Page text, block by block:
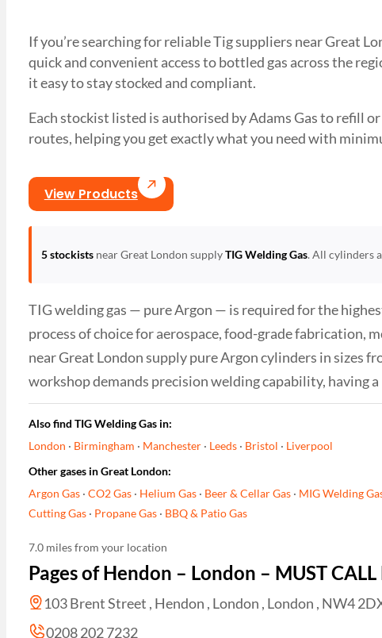
If you’re searching for reliable Tig suppliers near Great
quick and convenient access to bottled gas across the
it easy to stay stocked and compliant.
Each stockist listed is authorised by Adams Gas to refill
routes, helping you get exactly what you need with
View Products
5 stockists near Great London supplyTIG Welding Gas. All cylinders
TIG welding gas — pure Argon — is required for the
process of choice for aerospace, food-grade fabrication,
near Great London supply pure Argon cylinders in sizes
workshop demands precision welding capability, having
Also find TIG Welding Gas in:
London · Birmingham · Manchester· Leeds· Bristol · Liverpool
Other gases in Great London:
Argon Gas· CO2 Gas· Helium Gas· Beer & Cellar Gas· MIG Welding
Cutting Gas· Propane Gas· BBQ & Patio Gas
7.0 miles from your location
Pages of Hendon – London – MUST
103 Brent Street , Hendon , London , London , NW4
0208 202 7232